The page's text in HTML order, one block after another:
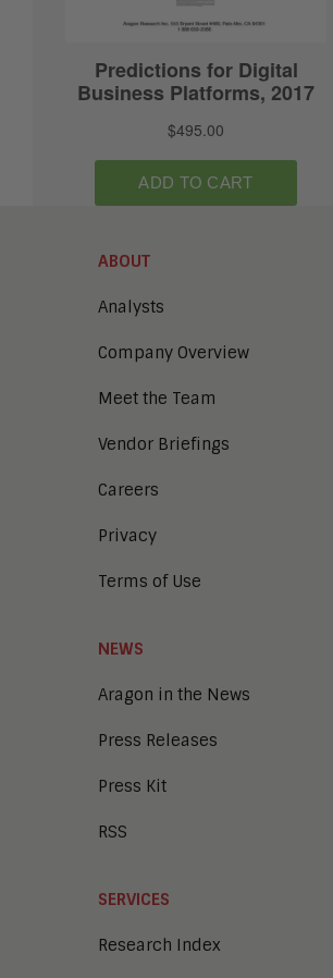
ABOUT
Analysts
Company Overview
Meet the Team
Vendor Briefings
Careers
Privacy
Terms of Use
NEWS
Aragon in the News
Press Releases
Press Kit
RSS
SERVICES
Research Index